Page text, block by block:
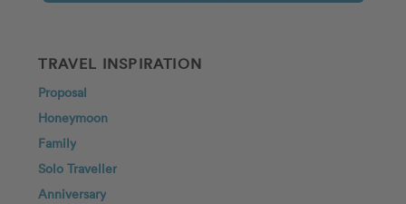
TRAVEL INSPIRATION
Proposal
Honeymoon
Family
Solo Traveller
Anniversary